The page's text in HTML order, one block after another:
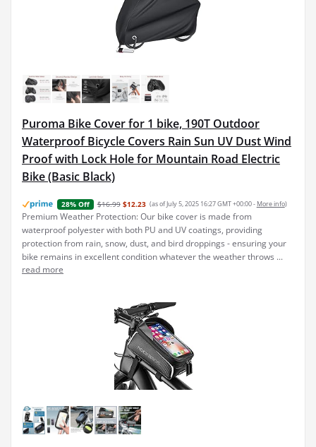
Puroma Bike Cover for 1 bike, 190T Outdoor
Waterproof Bicycle Covers Rain Sun UV Dust Wind
Proof with Lock Hole for Mountain Road Electric
Bike (Basic Black)
28% Off $16.99 $12.23 (as of July 5, 2025 16:27 GMT +00:00 - More info)
Premium Weather Protection: Our bike cover is made from
waterproof polyester with both PU and UV coatings, providing
protection from rain, snow, dust, and bird droppings - ensuring your
bike remains in excellent condition whatever the weather throws ...
read more